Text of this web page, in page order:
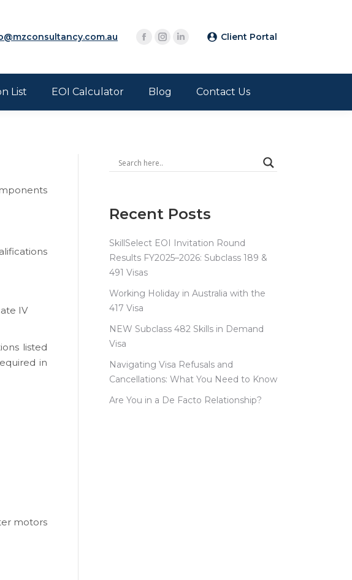
Client Portal
List EOI Calculator Blog Contact Us
IV
listed
in
motors
Recent Posts
SkillSelect EOI Invitation Round
Results FY2025–2026: Subclass 189 &
491 Visas
Working Holiday in Australia with the
417 Visa
NEW Subclass 482 Skills in Demand
Visa
Navigating Visa Refusals and
Cancellations: What You Need to Know
Are You in a De Facto Relationship?